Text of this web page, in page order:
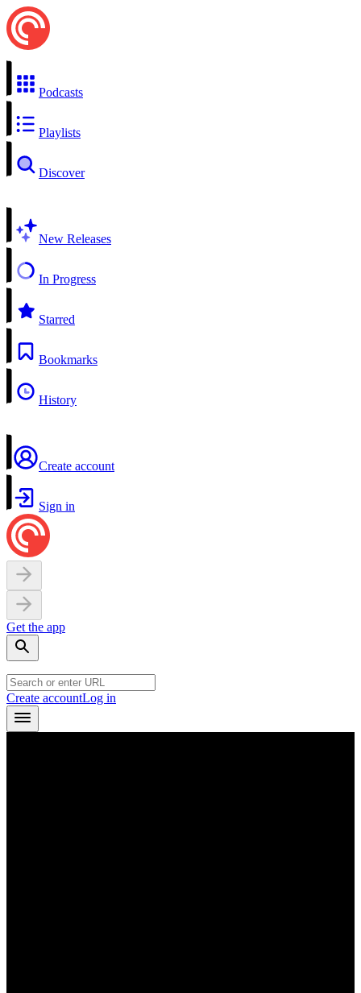
Podcasts
Playlists
Discover
New Releases
In Progress
Starred
Bookmarks
History
Create account
Sign in
Get the app
Create accountLog in